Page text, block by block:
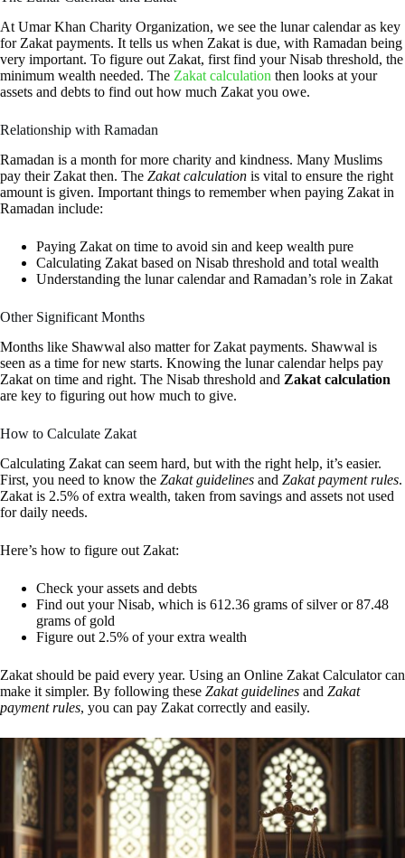
At Umar Khan Charity Organization, we see the lunar calendar as key
for Zakat payments. It tells us when Zakat is due, with Ramadan being
very important. To figure out Zakat, first find your Nisab threshold, the
minimum wealth needed. The Zakat calculation then looks at your
assets and debts to find out how much Zakat you owe.
Relationship with Ramadan
Ramadan is a month for more charity and kindness. Many Muslims
pay their Zakat then. The Zakat calculation is vital to ensure the right
amount is given. Important things to remember when paying Zakat in
Ramadan include:
Paying Zakat on time to avoid sin and keep wealth pure
Calculating Zakat based on Nisab threshold and total wealth
Understanding the lunar calendar and Ramadan’s role in Zakat
Other Significant Months
Months like Shawwal also matter for Zakat payments. Shawwal is
seen as a time for new starts. Knowing the lunar calendar helps pay
Zakat on time and right. The Nisab threshold and Zakat calculation
are key to figuring out how much to give.
How to Calculate Zakat
Calculating Zakat can seem hard, but with the right help, it’s easier.
First, you need to know the Zakat guidelines and Zakat payment rules.
Zakat is 2.5% of extra wealth, taken from savings and assets not used
for daily needs.
Here’s how to figure out Zakat:
Check your assets and debts
Find out your Nisab, which is 612.36 grams of silver or 87.48
grams of gold
Figure out 2.5% of your extra wealth
Zakat should be paid every year. Using an Online Zakat Calculator can
make it simpler. By following these Zakat guidelines and Zakat
payment rules, you can pay Zakat correctly and easily.